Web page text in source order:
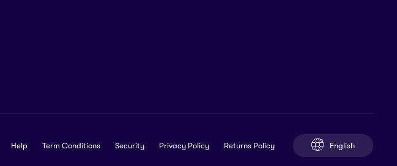
Help Term Conditions Security Privacy Policy Returns Policy English